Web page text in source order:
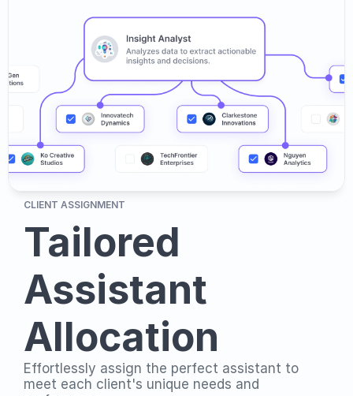
CLIENT ASSIGNMENT
Tailored
Assistant
Allocation
Effortlessly assign the perfect assistant to
meet each client's unique needs and